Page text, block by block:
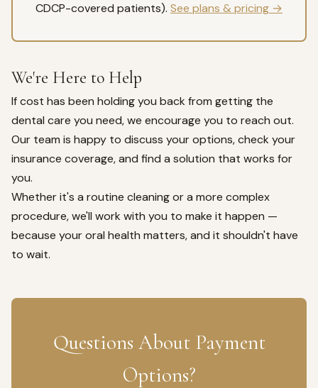
CDCP-covered patients). See plans & pricing →
We're Here to Help
If cost has been holding you back from getting the
dental care you need, we encourage you to reach out.
Our team is happy to discuss your options, check your
insurance coverage, and find a solution that works for
you.
Whether it's a routine cleaning or a more complex
procedure, we'll work with you to make it happen —
because your oral health matters, and it shouldn't have
to wait.
Questions About Payment
Options?